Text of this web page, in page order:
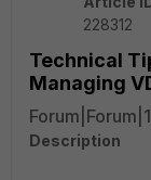
228312
Technical
Managing
Description